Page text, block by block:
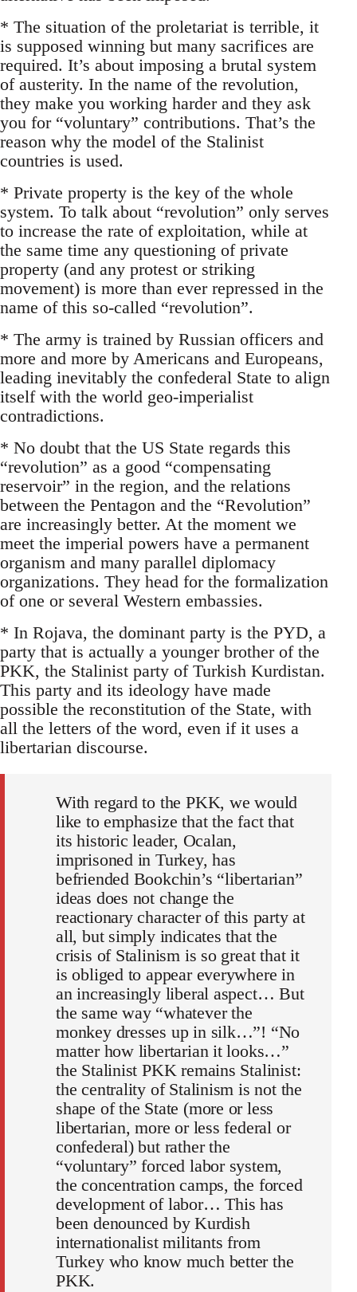
* The situation of the proletariat is terrible, it
is supposed winning but many sacrifices are
required. It’s about imposing a brutal system
of austerity. In the name of the revolution,
they make you working harder and they ask
you for “voluntary” contributions. That’s the
reason why the model of the Stalinist
countries is used.
* Private property is the key of the whole
system. To talk about “revolution” only serves
to increase the rate of exploitation, while at
the same time any questioning of private
property (and any protest or striking
movement) is more than ever repressed in the
name of this so-called “revolution”.
* The army is trained by Russian officers and
more and more by Americans and Europeans,
leading inevitably the confederal State to align
itself with the world geo-imperialist
contradictions.
* No doubt that the US State regards this
“revolution” as a good “compensating
reservoir” in the region, and the relations
between the Pentagon and the “Revolution”
are increasingly better. At the moment we
meet the imperial powers have a permanent
organism and many parallel diplomacy
organizations. They head for the formalization
of one or several Western embassies.
* In Rojava, the dominant party is the PYD, a
party that is actually a younger brother of the
PKK, the Stalinist party of Turkish Kurdistan.
This party and its ideology have made
possible the reconstitution of the State, with
all the letters of the word, even if it uses a
libertarian discourse.
With regard to the PKK, we would
like to emphasize that the fact that
its historic leader, Ocalan,
imprisoned in Turkey, has
befriended Bookchin’s “libertarian”
ideas does not change the
reactionary character of this party at
all, but simply indicates that the
crisis of Stalinism is so great that it
is obliged to appear everywhere in
an increasingly liberal aspect… But
the same way “whatever the
monkey dresses up in silk…”! “No
matter how libertarian it looks…”
the Stalinist PKK remains Stalinist:
the centrality of Stalinism is not the
shape of the State (more or less
libertarian, more or less federal or
confederal) but rather the
“voluntary” forced labor system,
the concentration camps, the forced
development of labor… This has
been denounced by Kurdish
internationalist militants from
Turkey who know much better the
PKK.